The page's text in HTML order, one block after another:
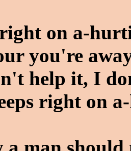
on a-
you're
help it, I
right on